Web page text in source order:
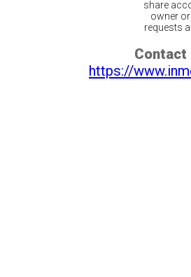
share
owner
requests
Contact
https://